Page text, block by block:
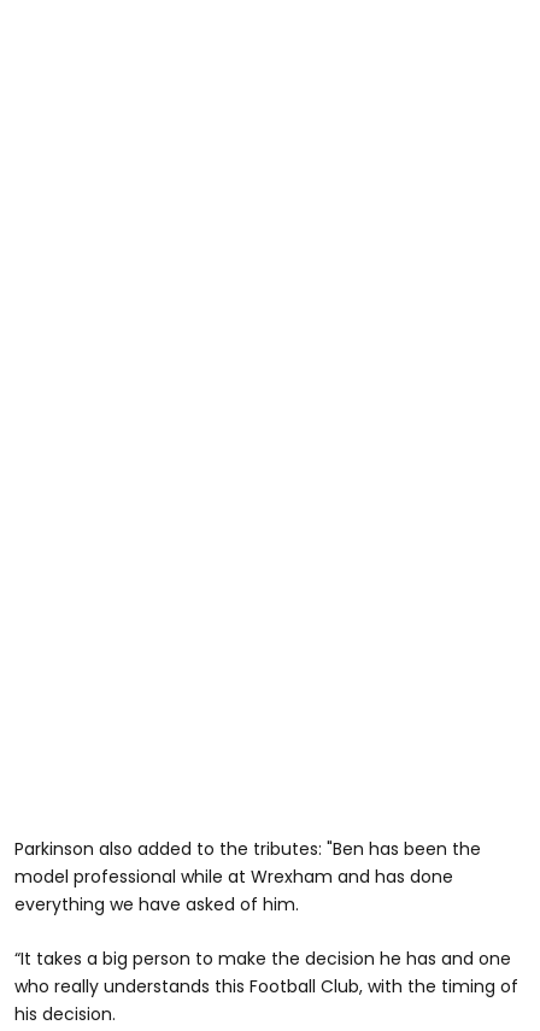
Parkinson also added to the tributes: "Ben has been the
model professional while at Wrexham and has done
everything we have asked of him.
“It takes a big person to make the decision he has and one
who really understands this Football Club, with the timing of
his decision.